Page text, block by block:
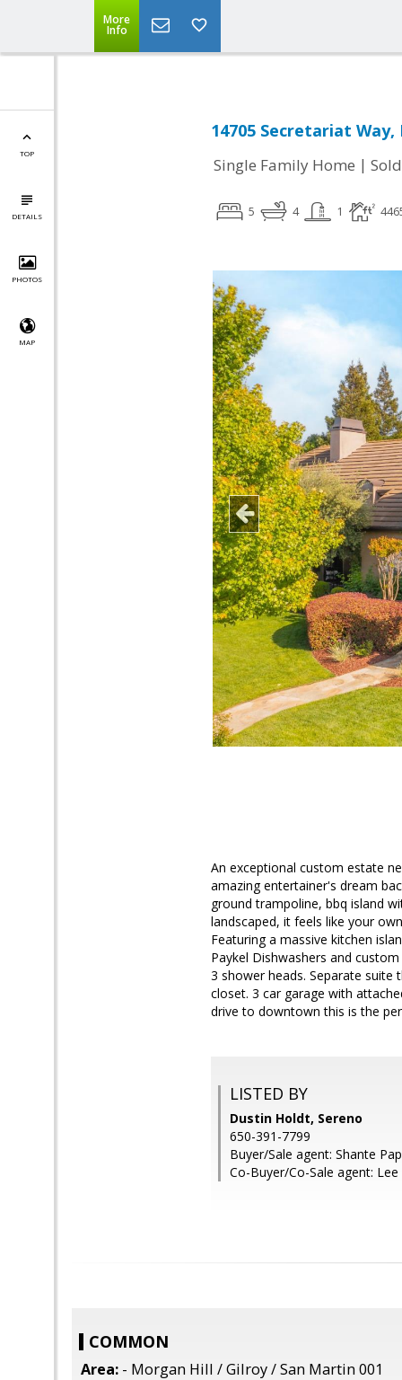
More
Info
TOP
DETAILS
PHOTOS
MAP
14705 Secretariat Way,
Single Family Home | Sold
5 4 1
An exceptional custom estate
amazing entertainer's dream
ground trampoline, bbq island
landscaped, it feels like your
Featuring a massive kitchen
Paykel Dishwashers and
3 shower heads. Separate
closet. 3 car garage with
drive to downtown this is the
LISTED BY
Dustin Holdt, Sereno
650-391-7799
Buyer/Sale agent: Shante
Co-Buyer/Co-Sale agent:
COMMON
Area: - Morgan Hill / Gilroy / San Martin 001